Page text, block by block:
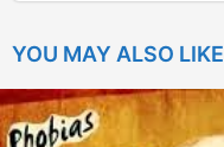
YOU MAY ALSO LIKE